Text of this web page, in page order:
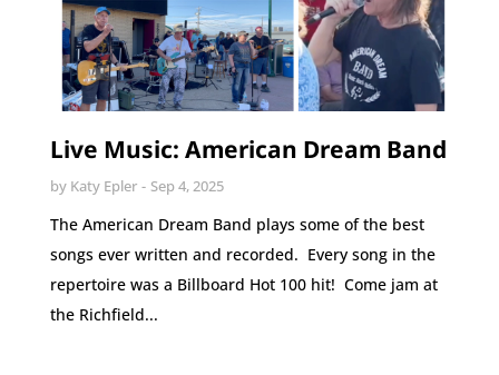
Live Music: American Dream Band
by Katy Epler Sep 4, 2025
The American Dream Band plays some of the best
songs ever written and recorded. Every song in the
repertoire was a Billboard Hot 100 hit! Come jam at
the Richfield...